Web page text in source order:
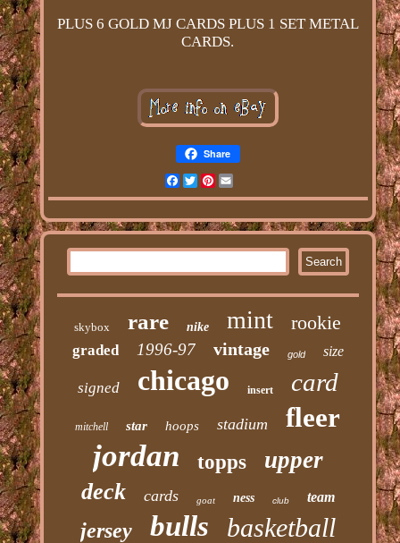
PLUS 6 GOLD MJ CARDS PLUS 1 SET METAL
CARDS.
Share
Facebook
Twitter
Pinterest
Email
skybox rare nike mint rookie
graded 1996-97 vintage gold size
signed chicago insert card
mitchell star hoops stadium fleer
jordan topps upper
deck cards goat ness club team
jersey bulls basketball